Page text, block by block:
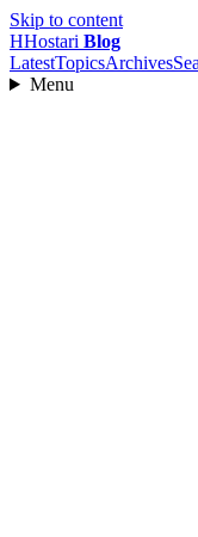
Skip to content
HHostari Blog
LatestTopicsArchives
Menu